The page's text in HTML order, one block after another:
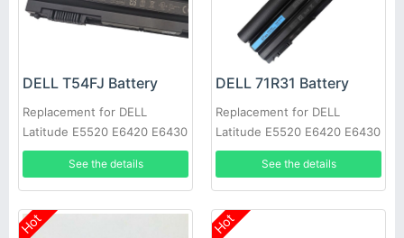
DELL T54FJ Battery
Replacement for DELL
Latitude E5520 E6420 E6430
E6520 E6530 E6540
See the details
DELL 71R31 Battery
Replacement for DELL
Latitude E5520 E6420 E6430
E6520 E6530 E6540
See the details
Hot Hot